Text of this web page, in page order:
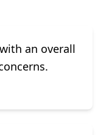
an overall